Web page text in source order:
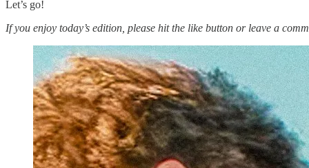
Let’s go!
If you enjoy today’s edition, please hit the like button or leave a